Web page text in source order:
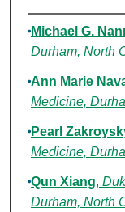
Authors
Michael G.
Durham, North
Ann Marie
Medicine,
Pearl
Medicine,
Qun Xiang,
Durham, North